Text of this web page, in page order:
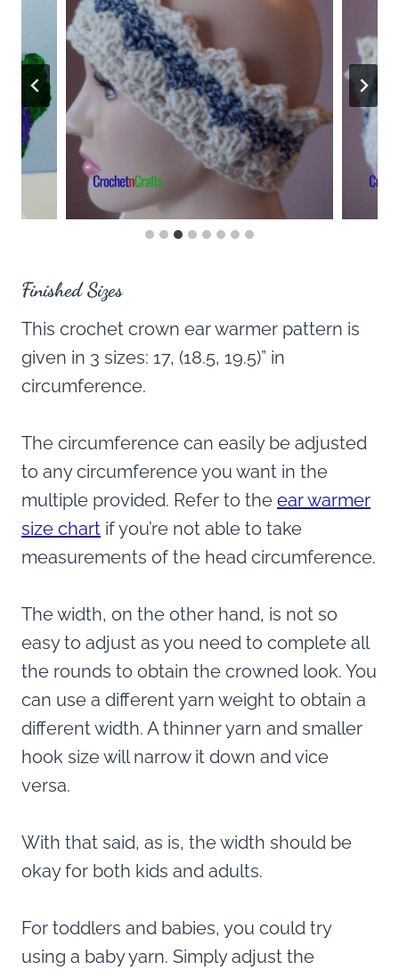
Finished Sizes
This crochet crown ear warmer pattern is
given in 3 sizes: 17, (18.5, 19.5)” in
circumference.
The circumference can easily be adjusted
to any circumference you want in the
multiple provided. Refer to the ear warmer
size chart if you’re not able to take
measurements of the head circumference.
The width, on the other hand, is not so
easy to adjust as you need to complete all
the rounds to obtain the crowned look. You
can use a different yarn weight to obtain a
different width. A thinner yarn and smaller
hook size will narrow it down and vice
versa.
With that said, as is, the width should be
okay for both kids and adults.
For toddlers and babies, you could try
using a baby yarn. Simply adjust the